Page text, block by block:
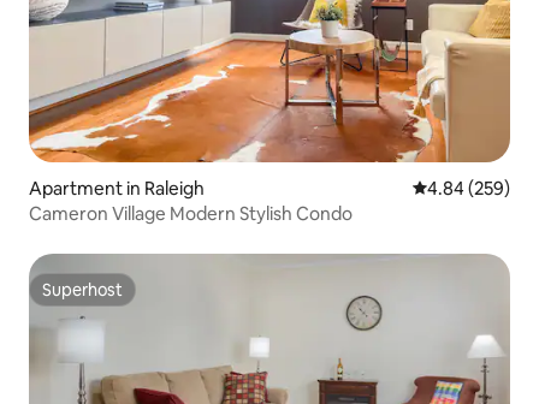
Apartment in Raleigh 4.84 out of 5
4.84 (259)
Cameron Village Modern Stylish Condo
Superhost
Superhost